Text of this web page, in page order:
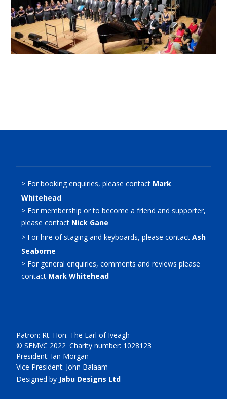
> For booking enquiries, please contact Mark
Whitehead
> For membership or to become a friend and supporter,
please contact Nick Gane
> For hire of staging and keyboards, please contactAsh
Seaborne
> For general enquiries, comments and reviews please
contact Mark Whitehead
Patron: Rt. Hon. The Earl of Iveagh
© SEMVC 2022 Charity number: 1028123
President: Ian Morgan
Vice President: John Balaam
Designed by Jabu Designs Ltd